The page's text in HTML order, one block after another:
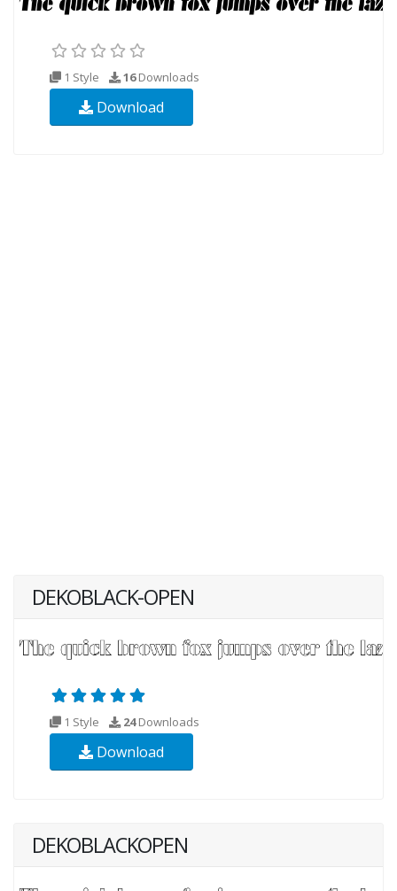
1 Style 16Downloads
Download
DEKOBLACK-OPEN
1 Style 24Downloads
Download
DEKOBLACKOPEN